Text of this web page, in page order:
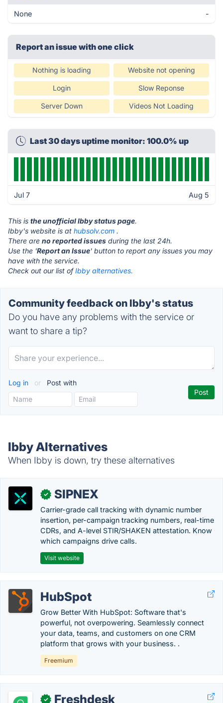
None -
Report an issue with one click
Nothing is loading Website not opening
Login Slow Reponse
Server Down Videos Not Loading
Last 30 days uptime monitor: 100.0% up
Jul 7 Aug 5
This is the unofficial Ibby status page.
Ibby's website is at hubsolv.com .
There are no reported issues during the last 24h.
Use the 'Report an Issue' button to report any issues you may
have with the service.
Check out our list ofIbby alternatives.
Community feedback on Ibby's status
Do you have any problems with the service or
want to share a tip?
Log in or Post with
Ibby Alternatives
When Ibby is down, try these alternatives
✓ SIPNEX
Carrier-grade call tracking with dynamic number
insertion, per-campaign tracking numbers, real-time
CDRs, and A-level STIR/SHAKEN attestation. Know
which campaigns drive calls.
Visit website
HubSpot
Grow Better With HubSpot: Software that's
powerful, not overpowering. Seamlessly connect
your data, teams, and customers on one CRM
platform that grows with your business. .
Freemium
✓ Freshdesk